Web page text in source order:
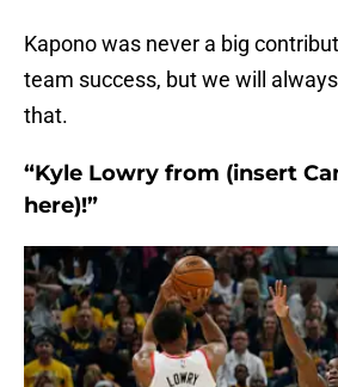
Kapono was never a big
team success, but we will
that.
“Kyle Lowry from (insert
here)!”